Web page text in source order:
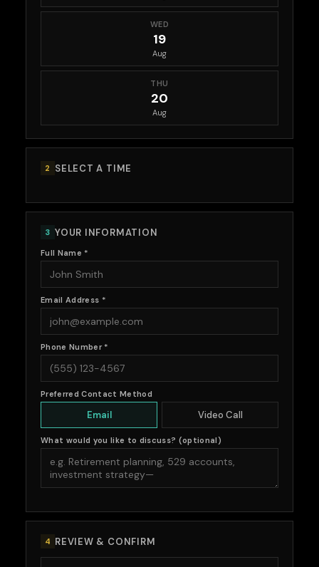
WED
19
Aug
THU
20
Aug
2 SELECT A TIME
3 YOUR INFORMATION
Full Name *
Email Address *
Phone Number *
Preferred Contact Method
Email Video Call
What would you like to discuss? (optional)
4 REVIEW & CONFIRM